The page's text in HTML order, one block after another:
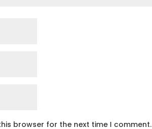
browser for the next time I comment.